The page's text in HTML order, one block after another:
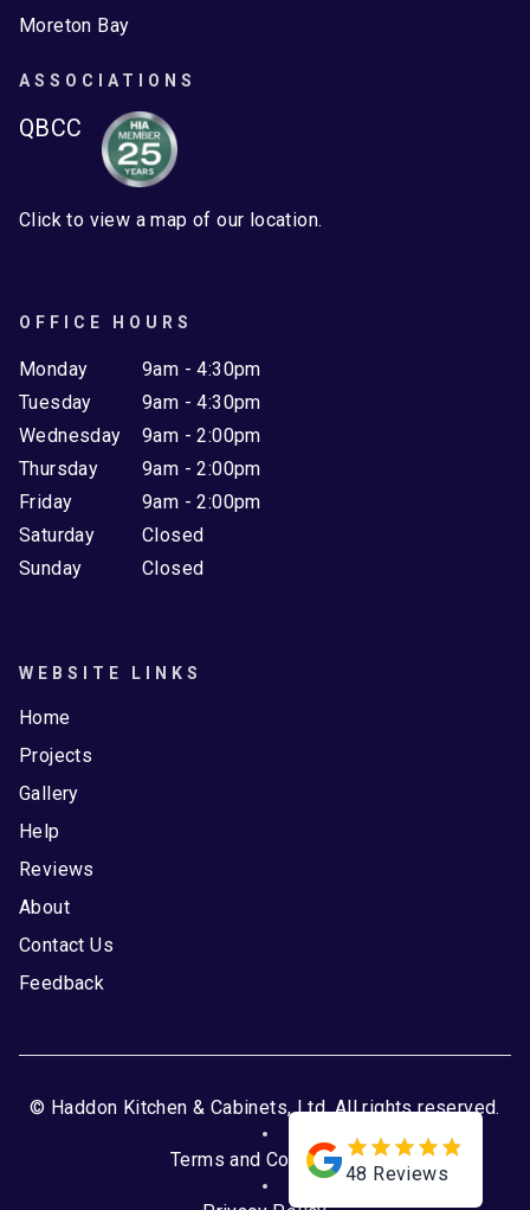
Moreton Bay
ASSOCIATIONS
QBCC
Click to view a map of our location.
OFFICE HOURS
Monday
Tuesday
Wednesday
Thursday
Friday
Saturday
Sunday
9am - 4:30pm
9am - 4:30pm
9am - 2:00pm
9am - 2:00pm
9am - 2:00pm
Closed
Closed
WEBSITE LINKS
Home
Projects
Gallery
Help
Reviews
About
Contact Us
Feedback
© Haddon Kitchen & Cabinets, Ltd. All rights reserved.
Terms and Conditions
48 Reviews